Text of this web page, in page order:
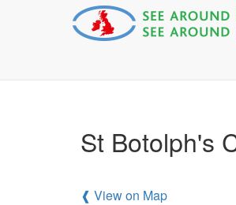
St Botolph's
❰ View on Map